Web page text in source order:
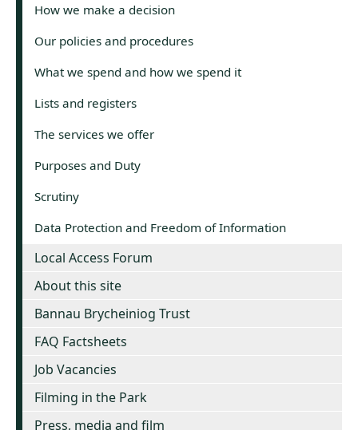
How we make a decision
Our policies and procedures
What we spend and how we spend it
Lists and registers
The services we offer
Purposes and Duty
Scrutiny
Data Protection and Freedom of Information
Local Access Forum
About this site
Bannau Brycheiniog Trust
FAQ Factsheets
Job Vacancies
Filming in the Park
Press, media and film